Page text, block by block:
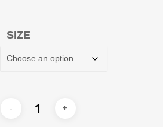
SIZE